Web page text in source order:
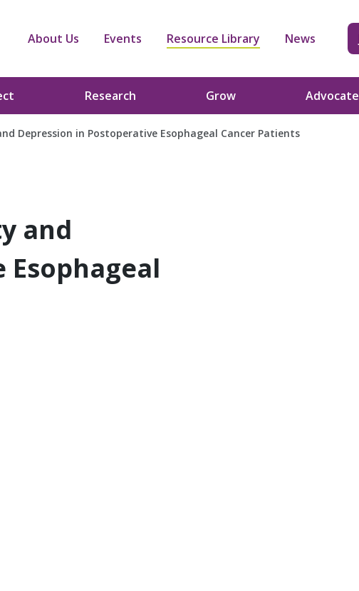
About Us Events Resource Library News
Research Grow Advocate
Depression in Postoperative Esophageal Cancer Patients
and